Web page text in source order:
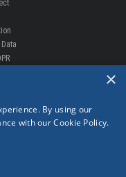
×
By using our
with our Cookie Policy.